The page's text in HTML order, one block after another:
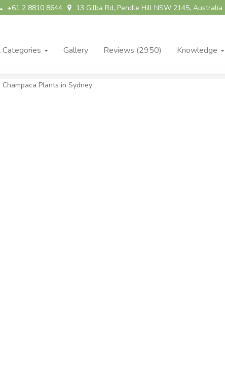
13 Gilba Rd, Pendle Hill NSW 2145, Australia
+61 2 8810 8644
Categories Gallery Reviews (2950) Knowledge